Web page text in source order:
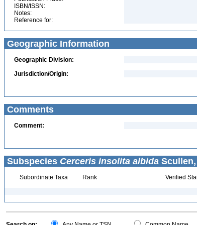
ISBN/ISSN:
Notes:
Reference for:
Geographic Information
Geographic Division:
Jurisdiction/Origin:
Comments
Comment:
Subspecies Cerceris insolita albida
Subordinate Taxa Rank Verified